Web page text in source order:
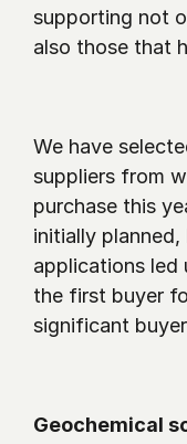
supporting not
also those that
We have
suppliers from
purchase this
initially
applications led
the first buyer
significant
Geochemical